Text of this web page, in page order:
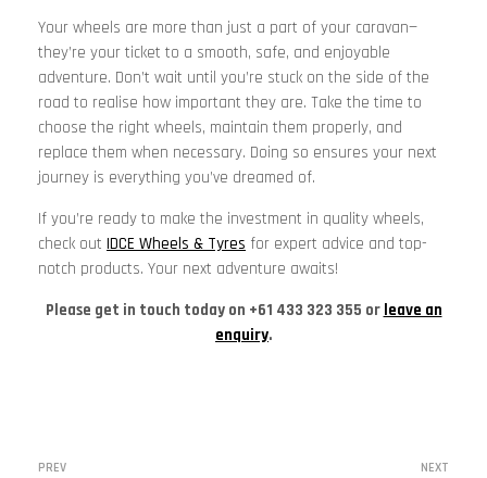
Your wheels are more than just a part of your caravan—
they’re your ticket to a smooth, safe, and enjoyable
adventure. Don’t wait until you’re stuck on the side of the
road to realise how important they are. Take the time to
choose the right wheels, maintain them properly, and
replace them when necessary. Doing so ensures your next
journey is everything you’ve dreamed of.
If you’re ready to make the investment in quality wheels,
check out IDCE Wheels & Tyres for expert advice and top-
notch products. Your next adventure awaits!
Please get in touch today on +61 433 323 355 or leave an
enquiry.
PREV NEXT